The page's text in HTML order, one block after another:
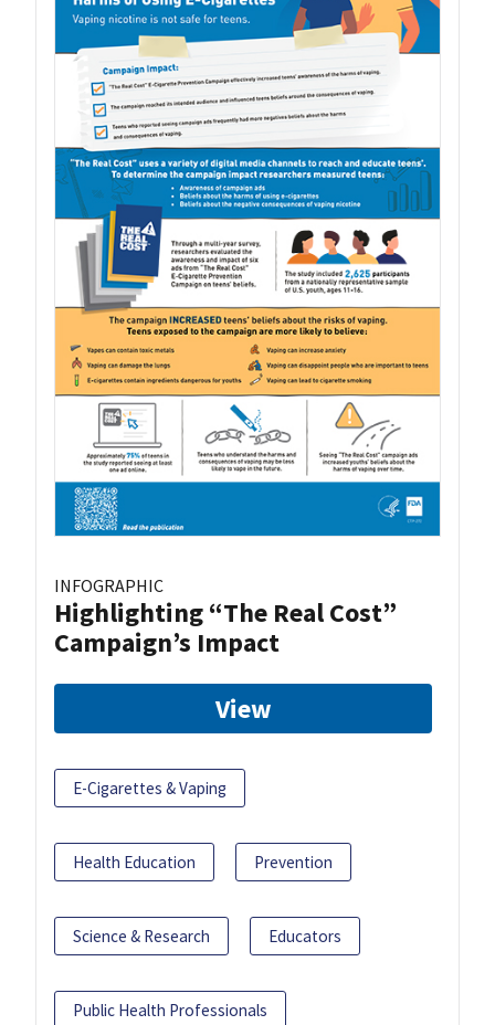
INFOGRAPHIC
Highlighting “The Real Cost”
Campaign’s Impact
View
E-Cigarettes & Vaping
Health Education Prevention
Science & Research Educators
Public Health Professionals